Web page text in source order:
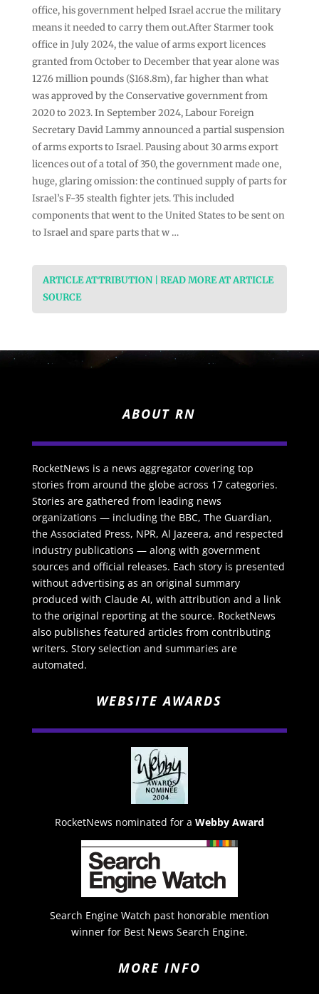
office, his government helped Israel accrue the military
means it needed to carry them out.After Starmer took
office in July 2024, the value of arms export licences
granted from October to December that year alone was
127.6 million pounds ($168.8m), far higher than what
was approved by the Conservative government from
2020 to 2023. In September 2024, Labour Foreign
Secretary David Lammy announced a partial suspension
of arms exports to Israel. Pausing about 30 arms export
licences out of a total of 350, the government made one,
huge, glaring omission: the continued supply of parts for
Israel’s F-35 stealth fighter jets. This included
components that went to the United States to be sent on
to Israel and spare parts that w …
ARTICLE ATTRIBUTION | READ MORE AT ARTICLE
SOURCE
ABOUT RN
RocketNews is a news aggregator covering top
stories from around the globe across 17 categories.
Stories are gathered from leading news
organizations — including the BBC, The Guardian,
the Associated Press, NPR, Al Jazeera, and respected
industry publications — along with government
sources and official releases. Each story is presented
without advertising as an original summary
produced with Claude AI, with attribution and a link
to the original reporting at the source. RocketNews
also publishes featured articles from contributing
writers. Story selection and summaries are
automated.
WEBSITE AWARDS
RocketNews nominated for a Webby Award
Search Engine Watch past honorable mention
winner for Best News Search Engine.
MORE INFO